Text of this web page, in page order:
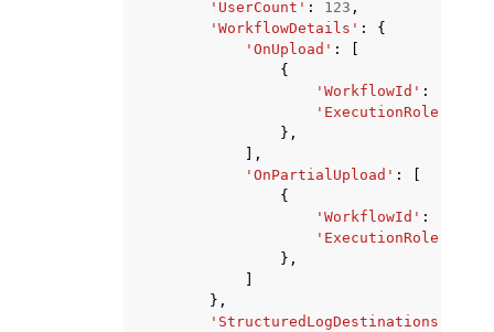
'UserCount' : 123 ,
'WorkflowDetails' :
{
'OnUpload' :
{
'WorkflowId' :
'ExecutionRole'
},
],
'OnPartialUpload' :
{
'WorkflowId' :
'ExecutionRole'
},
},
'StructuredLogDestinations'